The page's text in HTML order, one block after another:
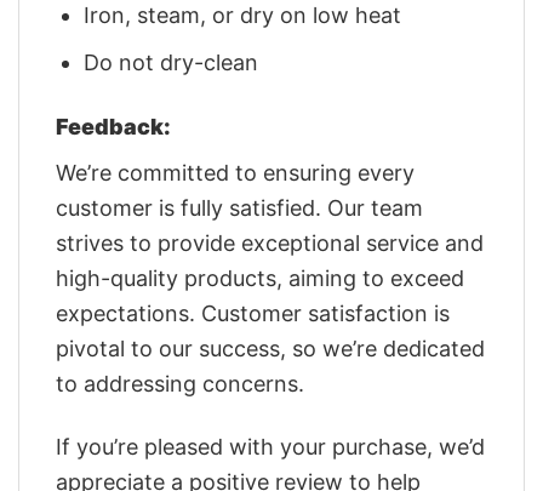
Iron, steam, or dry on low heat
Do not dry-clean
Feedback:
We’re committed to ensuring every
customer is fully satisfied. Our team
strives to provide exceptional service and
high-quality products, aiming to exceed
expectations. Customer satisfaction is
pivotal to our success, so we’re dedicated
to addressing concerns.
If you’re pleased with your purchase, we’d
appreciate a positive review to help